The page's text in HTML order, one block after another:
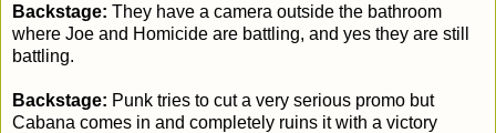
Backstage: They have a camera outside the bathroom
where Joe and Homicide are battling, and yes they are still
battling.
Backstage: Punk tries to cut a very serious promo but
Cabana comes in and completely ruins it with a victory